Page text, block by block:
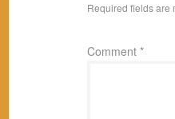
Required fields are
Comment *